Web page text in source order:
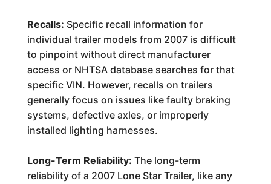
Recalls: Specific recall information for
individual trailer models from 2007 is difficult
to pinpoint without direct manufacturer
access or NHTSA database searches for that
specific VIN. However, recalls on trailers
generally focus on issues like faulty braking
systems, defective axles, or improperly
installed lighting harnesses.
Long-Term Reliability: The long-term
reliability of a 2007 Lone Star Trailer, like any